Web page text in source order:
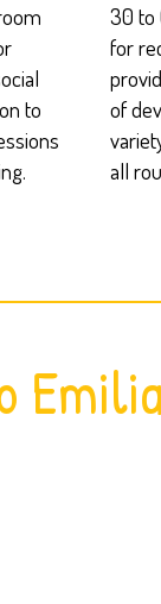
to
30 to
for
of
all